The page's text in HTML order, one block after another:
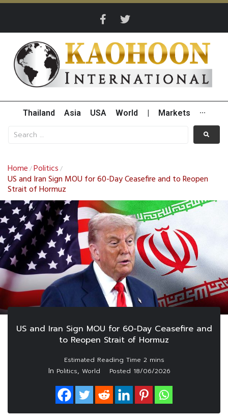
Thailand Asia USA World Markets ···
Home /Politics /
US and Iran Sign MOU for 60-Day Ceasefire and to Reopen
Strait of Hormuz
US and Iran Sign MOU for 60-Day Ceasefire and
to Reopen Strait of Hormuz
In Politics, World Posted 18/06/2026